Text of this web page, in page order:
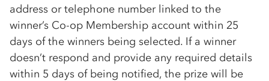
address or telephone number linked to the
winner’s Co-op Membership account within 25
days of the winners being selected. If a winner
doesn’t respond and provide any required details
within 5 days of being notified, the prize will be